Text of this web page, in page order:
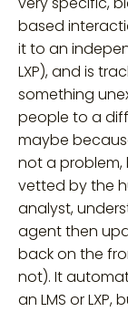
based
it to an
LXP), and is
something
people to a
maybe
not a
vetted by the
analyst,
agent then
back on the
not). It
an LMS or